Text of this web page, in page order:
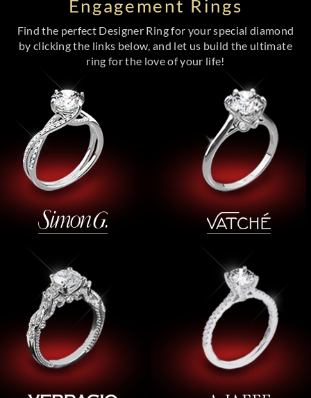
Engagement Rings
Find the perfect Designer Ring for your special diamond
by clicking the links below, and let us build the ultimate
ring for the love of your life!